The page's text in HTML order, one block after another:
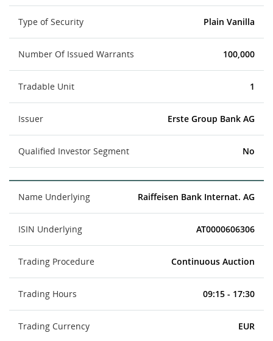
Type of Security Plain Vanilla
Number Of Issued Warrants 100,000
Tradable Unit 1
Issuer Erste Group Bank AG
Qualified Investor Segment No
Name Underlying Raiffeisen Bank Internat. AG
ISIN Underlying AT0000606306
Trading Procedure Continuous Auction
Trading Hours 09:15 - 17:30
Trading Currency EUR